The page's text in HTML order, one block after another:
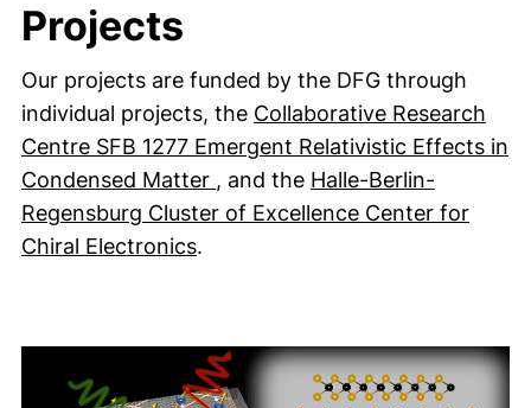
Projects
Our projects are funded by the DFG through
individual projects, the Collaborative Research
Centre SFB 1277 Emergent Relativistic Effects in
Condensed Matter
(external link, opens in a new
, and the Halle-Berlin-
Regensburg Cluster of Excellence Center for
Chiral Electronics(external link, opens in a new
.